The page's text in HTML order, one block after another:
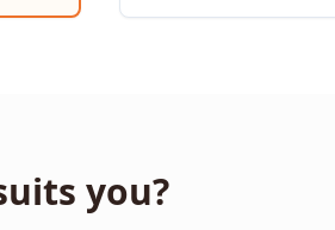
you?